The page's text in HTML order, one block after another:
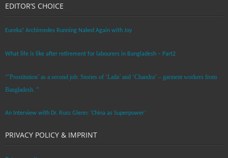
EDITOR’S CHOICE
Eureka! Archimedes Running Naked Again with Joy
What life is like after retirement for labourers in Bangladesh – Part2
“’Prostitution’ as a second job: Stories of ‘Laila’ and ‘Chandra‘ – garment workers from
Bangladesh. ”
An Interview with Dr. Russ Glenn: ‘China as Superpower’
PRIVACY POLICY & IMPRINT